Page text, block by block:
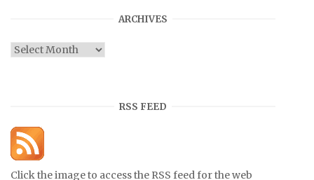
ARCHIVES
Archives
RSS FEED
Click the image to access the RSS feed for the web